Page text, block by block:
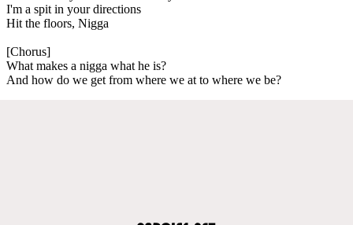
I'm a spit in your directions
Hit the floors, Nigga
[Chorus]
What makes a nigga what he is?
And how do we get from where we at to where we be?